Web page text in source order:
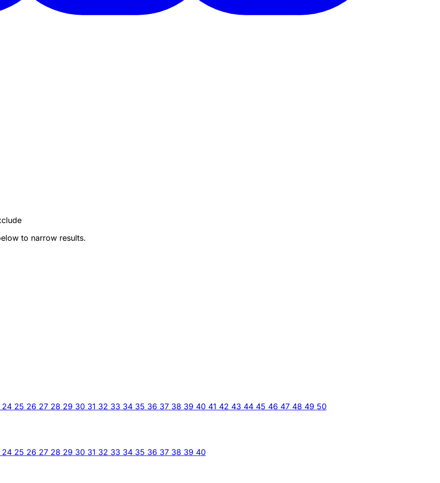
to narrow results.
24 25 26 27 28 29 30 31 32 33 34 35 36 37 38 39 40 41 42 43 44 45 46 47 48 49 50
24 25 26 27 28 29 30 31 32 33 34 35 36 37 38 39 40